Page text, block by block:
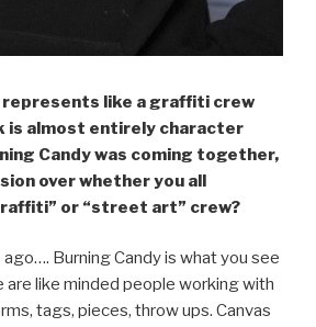
represents like a graffiti crew
is almost entirely character
Candy was coming together,
over whether you all
or “street art” crew?
ago…. Burning Candy is what you see
are like minded people working with
tags, pieces, throw ups. Canvas